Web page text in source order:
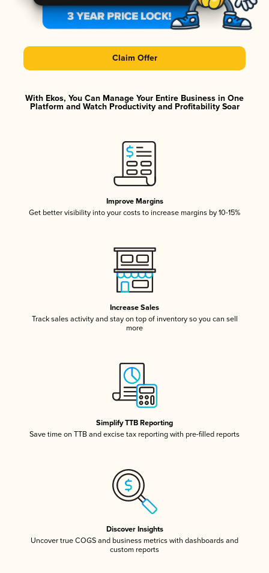
Claim Offer
With Ekos, You Can Manage Your Entire Business in One
Platform and Watch Productivity and Profitability Soar
Improve Margins
Get better visibility into your costs to increase margins by 10-15%
Increase Sales
Track sales activity and stay on top of inventory so you can sell
more
Simplify TTB Reporting
Save time on TTB and excise tax reporting with pre-filled reports
Discover Insights
Uncover true COGS and business metrics with dashboards and
custom reports